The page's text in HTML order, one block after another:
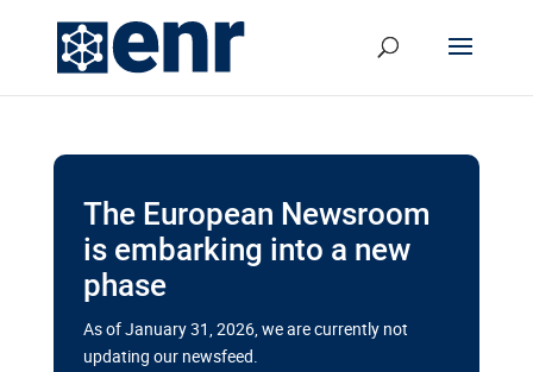
The European Newsroom
is embarking into a new
phase
As of January 31, 2026, we are currently not
updating our newsfeed.